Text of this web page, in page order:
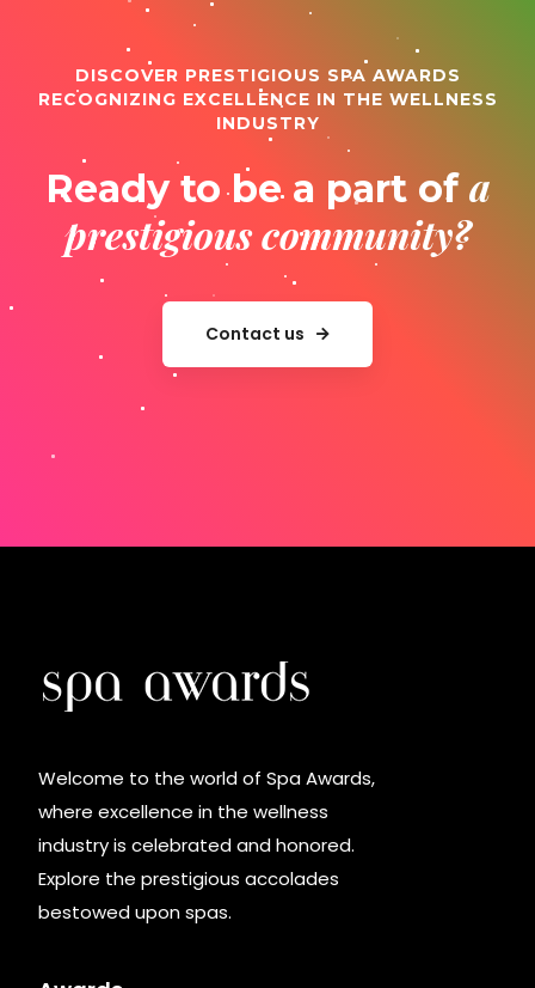
DISCOVER PRESTIGIOUS SPA AWARDS
RECOGNIZING EXCELLENCE IN THE WELLNESS
INDUSTRY
Ready to be a part of a
prestigious community?
Contact us
Welcome to the world of Spa Awards,
where excellence in the wellness
industry is celebrated and honored.
Explore the prestigious accolades
bestowed upon spas.